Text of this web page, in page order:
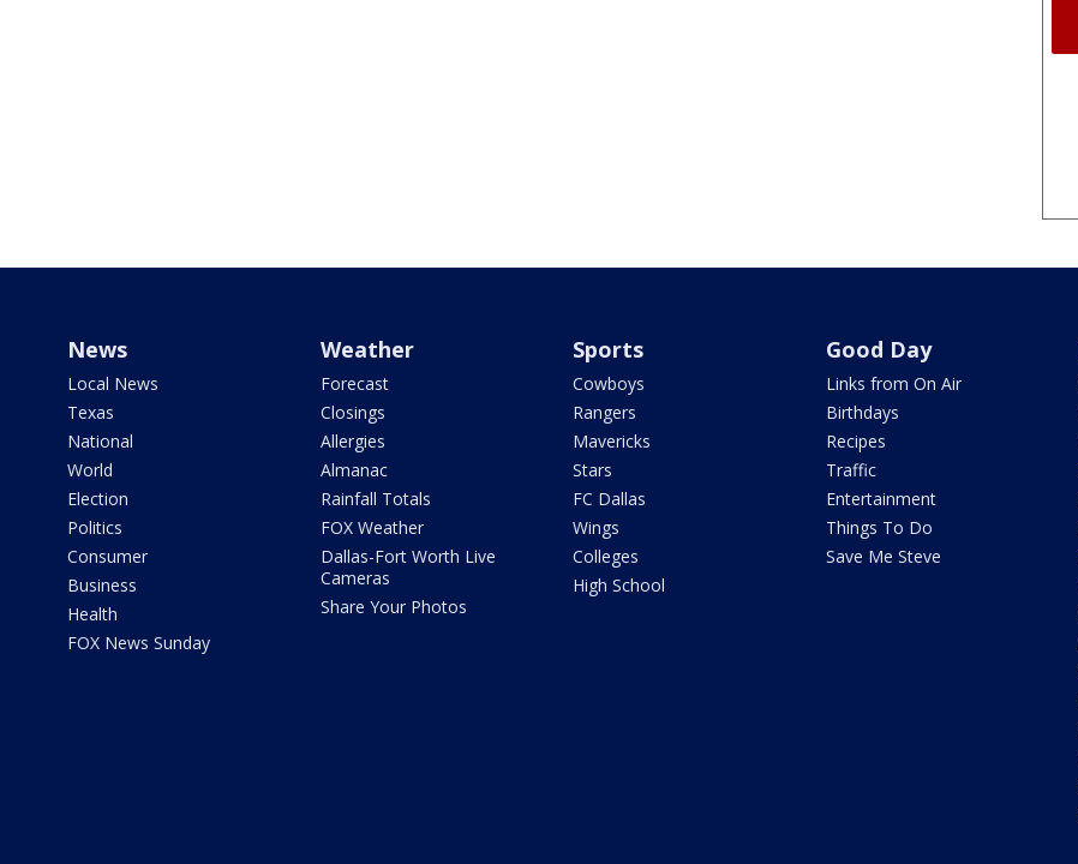
News
Local News
Texas
National
World
Election
Politics
Consumer
Business
Health
FOX News Sunday
Weather
Forecast
Closings
Allergies
Almanac
Rainfall Totals
FOX Weather
Dallas-Fort Worth Live
Cameras
Share Your Photos
Sports
Cowboys
Rangers
Mavericks
Stars
FC Dallas
Wings
Colleges
High School
Good Day
Links from On Air
Birthdays
Recipes
Traffic
Entertainment
Things To Do
Save Me Steve